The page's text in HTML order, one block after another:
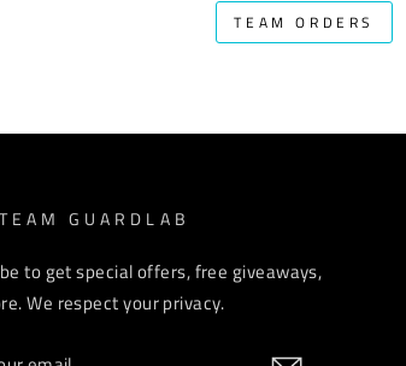
TEAM ORDERS
GUARDLAB
to get special offers, free giveaways,
We respect your privacy.